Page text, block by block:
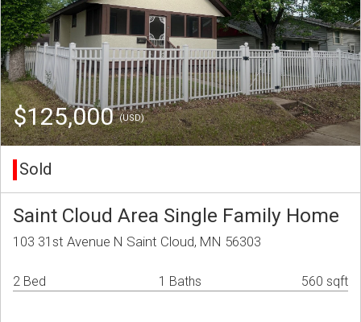
$125,000(USD)
Sold
Saint Cloud Area Single Family Home
103 31st Avenue N Saint Cloud, MN 56303
2 Bed 1 Baths 560 sqft